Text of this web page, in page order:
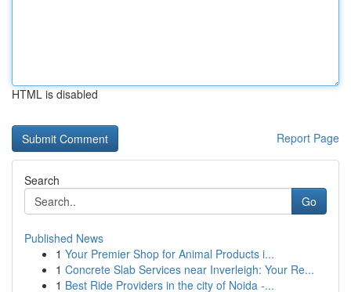
HTML is disabled
Report Page
Search
Go
Published News
1 Your Premier Shop for Animal Products i...
1 Concrete Slab Services near Inverleigh: Your Re...
1 Best Ride Providers in the city of Noida -...